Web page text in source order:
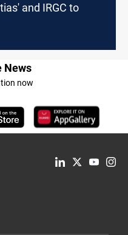
and IRGC to
News
now